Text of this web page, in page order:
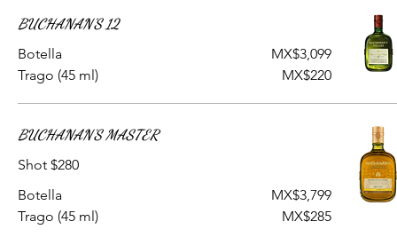
BUCHANAN'S 12
Botella
MX$3,099
Trago (45 ml)
MX$220
BUCHANAN'S MASTER
Shot $280
Botella
MX$3,799
Trago (45 ml)
MX$285